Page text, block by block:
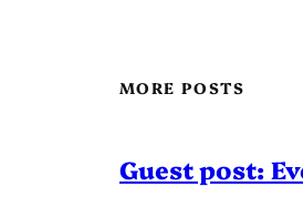
MORE POSTS
Guest post: